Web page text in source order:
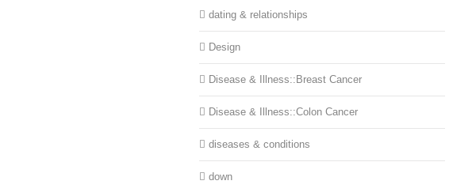
dating & relationships
Design
Disease & Illness::Breast Cancer
Disease & Illness::Colon Cancer
diseases & conditions
down